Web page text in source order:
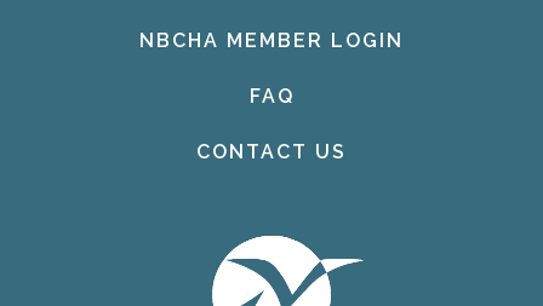
NBCHA MEMBER LOGIN
FAQ
CONTACT US